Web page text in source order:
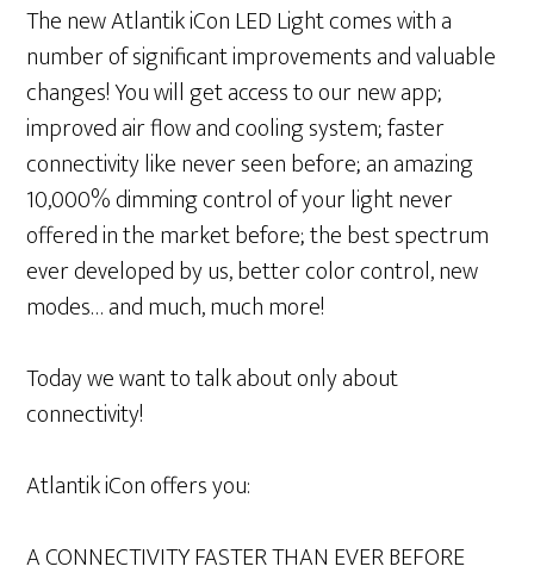
The new Atlantik iCon LED Light comes with a
number of significant improvements and valuable
changes! You will get access to our new app;
improved air flow and cooling system; faster
connectivity like never seen before; an amazing
10,000% dimming control of your light never
offered in the market before; the best spectrum
ever developed by us, better color control, new
modes… and much, much more!
Today we want to talk about only about
connectivity!
Atlantik iCon offers you:
A CONNECTIVITY FASTER THAN EVER BEFORE